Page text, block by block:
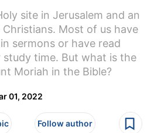
site in Jerusalem and an
Most of us have
sermons or have read
study time. But what is the
Moriah in the Bible?
01, 2022
Follow author